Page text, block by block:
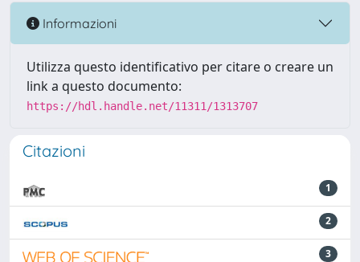
Informazioni
Utilizza questo identificativo per citare o creare un
link a questo documento:
https://hdl.handle.net/11311/1313707
Citazioni
1
2
3